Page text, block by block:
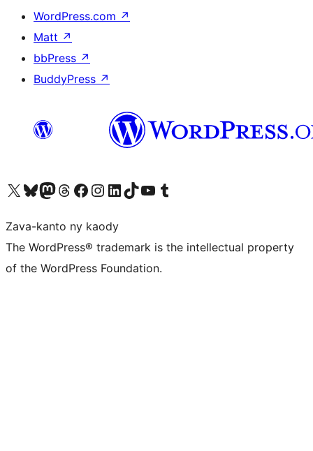
WordPress.com ↗
Matt ↗
bbPress ↗
BuddyPress ↗
Tsidiho ny kaonty X (twitter fahiny)
Visit our Bluesky account
Tsidiho ny kaonty Mastodon antsika
Visit our Threads account
Tsidiho ny pejy facebook
Tsidiho ny kaonty Instagram
Tsidiho ny Linkedin
Visit our TikTok account
Tsidiho ny Youtube
Visit our Tumblr account
Zava-kanto ny kaody
The WordPress® trademark is the intellectual property
of the WordPress Foundation.